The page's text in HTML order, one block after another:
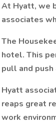
At Hyatt, we
associates
The
hotel. This
pull and
Hyatt
reaps great
work